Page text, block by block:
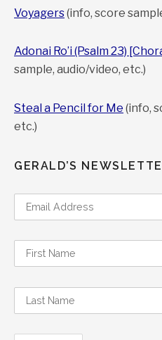
Voyagers(info, score
Adonai Ro’i (Psalm 23)
sample, audio/video, etc.)
Steal a Pencil for Me (info,
etc.)
GERALD’S